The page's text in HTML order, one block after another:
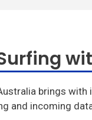
brings with
and incoming